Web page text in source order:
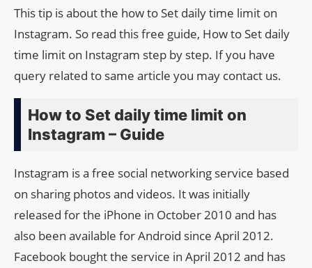
This tip is about the how to Set daily time limit on
Instagram. So read this free guide, How to Set daily
time limit on Instagram step by step. If you have
query related to same article you may contact us.
How to Set daily time limit on
Instagram – Guide
Instagram is a free social networking service based
on sharing photos and videos. It was initially
released for the iPhone in October 2010 and has
also been available for Android since April 2012.
Facebook bought the service in April 2012 and has